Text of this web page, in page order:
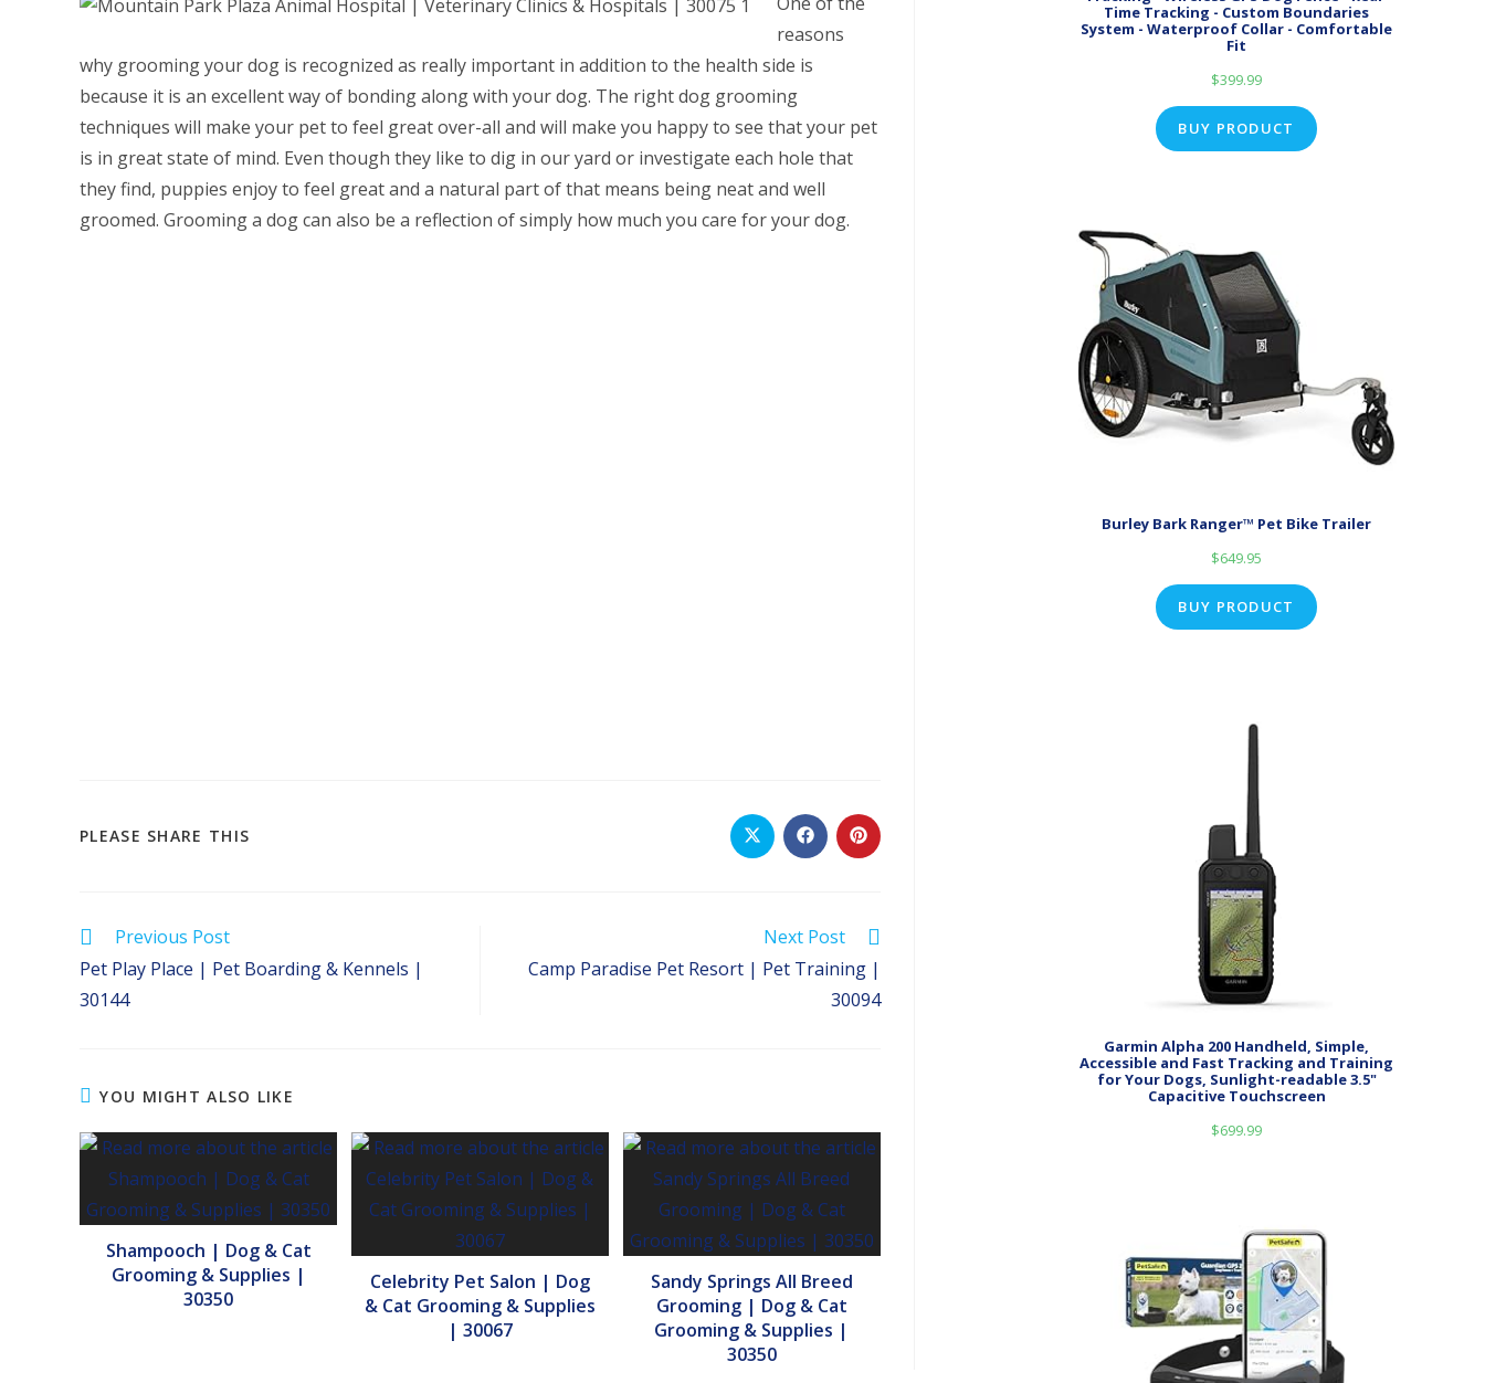
reasons
why grooming your dog is recognized as really important in addition to the health side is
because it is an excellent way of bonding along with your dog. The right dog grooming
techniques will make your pet to feel great over-all and will make you happy to see that your pet
is in great state of mind. Even though they like to dig in our yard or investigate each hole that
they find, puppies enjoy to feel great and a natural part of that means being neat and well
groomed. Grooming a dog can also be a reflection of simply how much you care for your dog.
PLEASE SHARE THIS Opens
in
Opens
in
Opens
in
Read
articles
Previous Post
Pet Play Place | Pet Boarding & Kennels |
30144
Next Post
Camp Paradise Pet Resort | Pet Training |
30094
YOU MIGHT ALSO LIKE
Shampooch | Dog & Cat
Grooming & Supplies |
30350
Celebrity Pet Salon | Dog
& Cat Grooming & Supplies
| 30067
Sandy Springs All Breed
Grooming | Dog & Cat
Grooming & Supplies |
30350
Time Tracking - Custom Boundaries
System - Waterproof Collar - Comfortable
Fit
$399.99
BUY PRODUCT
Burley Bark Ranger™ Pet Bike Trailer
$649.95
BUY PRODUCT
Garmin Alpha 200 Handheld, Simple,
Accessible and Fast Tracking and Training
for Your Dogs, Sunlight-readable 3.5"
Capacitive Touchscreen
$699.99